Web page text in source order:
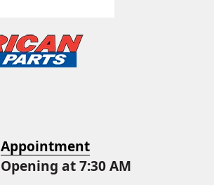
Appointment
Opening at 7:30 AM